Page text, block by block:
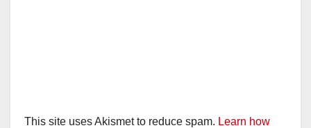
This site uses Akismet to reduce spam. Learn how